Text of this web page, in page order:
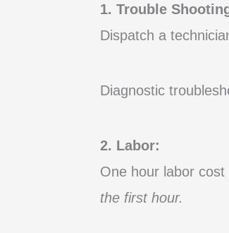
1. Trouble
Dispatch a
Diagnostic
2. Labor:
One hour labor
the first hour.